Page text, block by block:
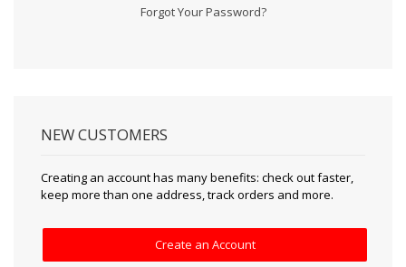
Forgot Your Password?
NEW CUSTOMERS
Creating an account has many benefits: check out faster,
keep more than one address, track orders and more.
Create an Account